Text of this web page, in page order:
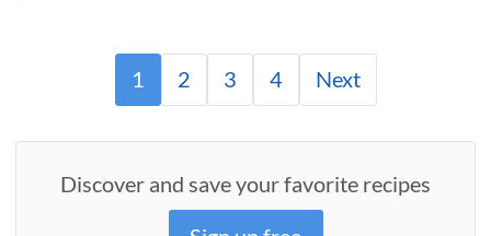
1 2 3 4 Next
Discover and save your favorite recipes